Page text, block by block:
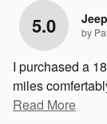
5.0 by
I purchased a
miles
Read More